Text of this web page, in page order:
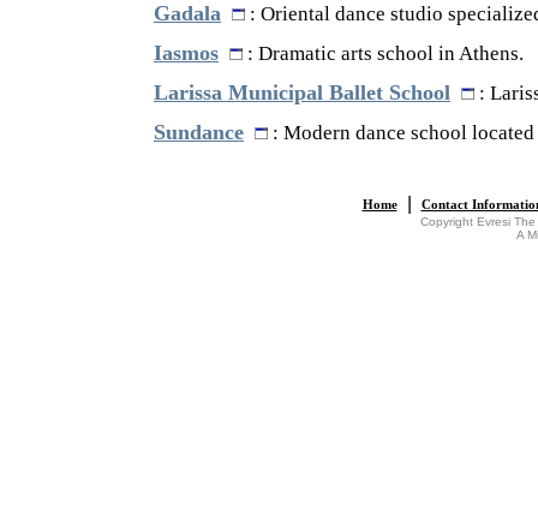
Gadala : Oriental dance studio
Iasmos : Dramatic arts school in Athens.
Larissa Municipal Ballet School :
Sundance : Modern dance school
Home| Contact
Copyright Evresi
A